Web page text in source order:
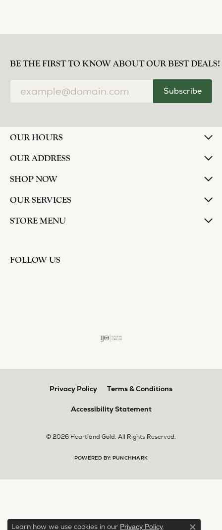
BE THE FIRST TO KNOW ABOUT OUR BEST DEALS!
Subscribe
OUR HOURS
OUR ADDRESS
SHOP NOW
OUR SERVICES
STORE MENU
FOLLOW US
Privacy Policy Terms & Conditions
Accessibility Statement
© 2026 Heartland Gold. All Rights Reserved.
POWERED BY: PUNCHMARK
Learn how we use cookies in our Privacy Policy.